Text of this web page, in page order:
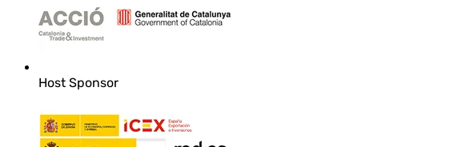
Host Sponsor